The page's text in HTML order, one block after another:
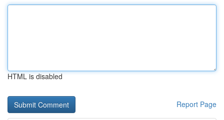
HTML is disabled
Report Page